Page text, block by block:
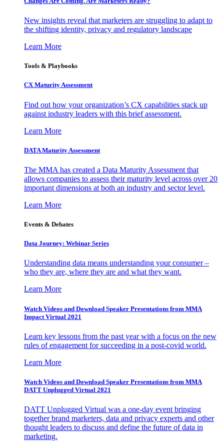
New insights reveal that marketers are struggling to adapt to
the shifting identity, privacy and regulatory landscape
Learn More
Tools & Playbooks
CX Maturity Assessment
Find out how your organization’s CX capabilities stack up
against industry leaders with this brief assessment.
Learn More
DATA Maturity Assessment
The MMA has created a Data Maturity Assessment that
allows companies to assess their maturity level across over 20
important dimensions at both an industry and sector level.
Learn More
Events & Debates
Data Journey: Webinar Series
Understanding data means understanding your consumer –
who they are, where they are and what they want.
Learn More
Watch Videos and Download Speaker Presentations from MMA
Impact Virtual 2021
Learn key lessons from the past year with a focus on the new
rules of engagement for succeeding in a post-covid world.
Learn More
Watch Videos and Download Speaker Presentations from MMA
DATT Unplugged Virtual 2021
DATT Unplugged Virtual was a one-day event bringing
together brand marketers, data and privacy experts and other
thought leaders to discuss and define the future of data in
marketing.